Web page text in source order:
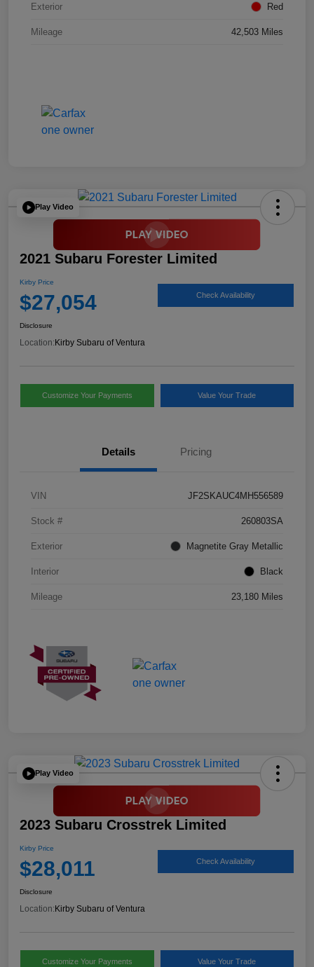
Exterior Red
Mileage 42,503 Miles
Play Video
2021 Subaru Forester Limited
Kirby Price
$27,054 Check Availability
Disclosure
Location:Kirby Subaru of Ventura
Customize Your Payments Value Your Trade
Details Pricing
VIN JF2SKAUC4MH556589
Stock # 260803SA
Exterior Magnetite Gray Metallic
Interior Black
Mileage 23,180 Miles
Play Video
2023 Subaru Crosstrek Limited
Kirby Price
$28,011 Check Availability
Disclosure
Location:Kirby Subaru of Ventura
Customize Your Payments Value Your Trade